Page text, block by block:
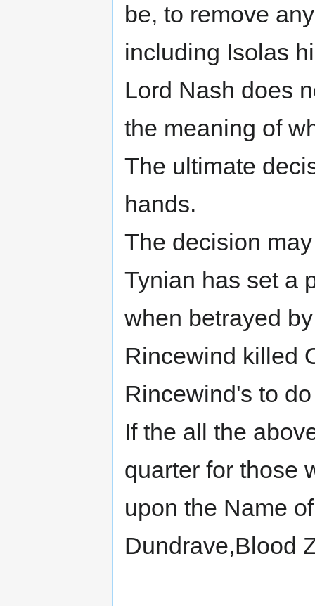
be, to remove
including Isolas
Lord Nash does
the meaning of
The ultimate
hands.
The decision
Tynian has set a
when betrayed
Rincewind killed
Rincewind's to
If the all the
quarter for those
upon the Name
Dundrave,Blood